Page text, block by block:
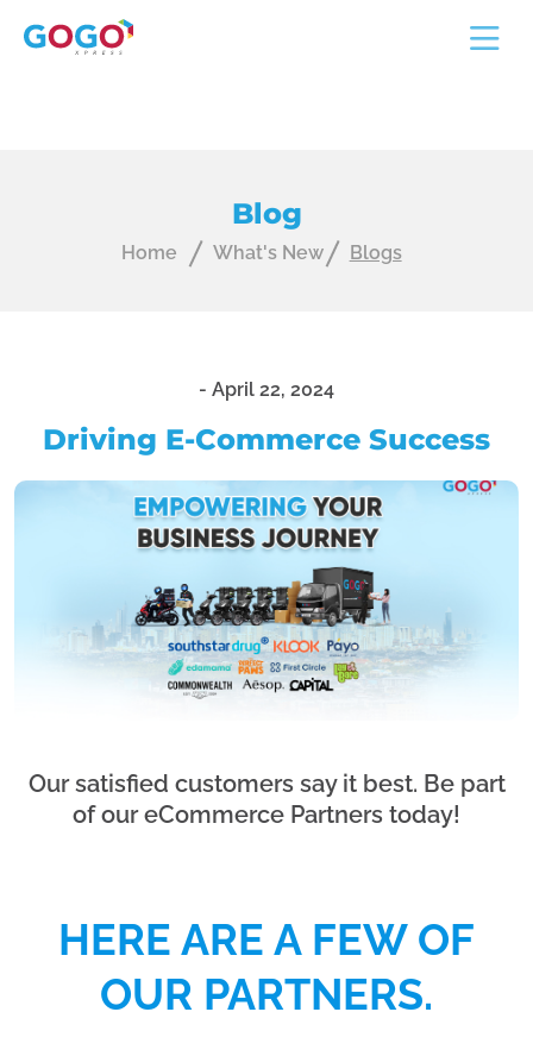
Blog
Home What's New Blogs
- April 22, 2024
Driving E-Commerce Success
Our satisfied customers say it best. Be part
of our eCommerce Partners today!
HERE ARE A FEW OF
OUR PARTNERS.